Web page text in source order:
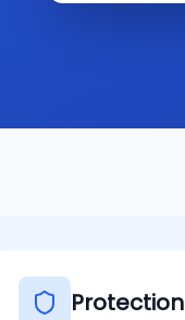
Protection